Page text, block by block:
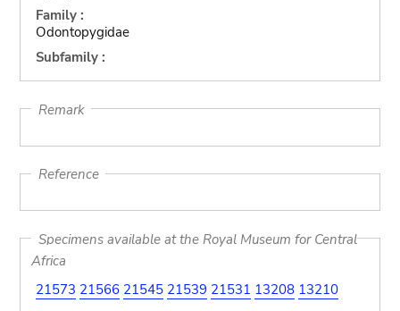
Family :
Odontopygidae
Subfamily :
Remark
Reference
Specimens available at the Royal Museum for Central
Africa
21573 21566 21545 21539 21531 13208 13210